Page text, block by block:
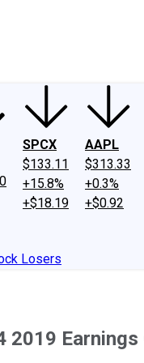
SPCX
$133.11
+15.8%
+$18.19
AAPL
$313.33
+0.3%
+$0.92
Losers
2019